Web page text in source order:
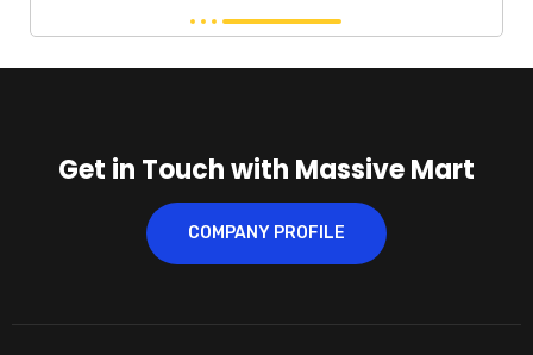
Get in Touch with Massive Mart
COMPANY PROFILE